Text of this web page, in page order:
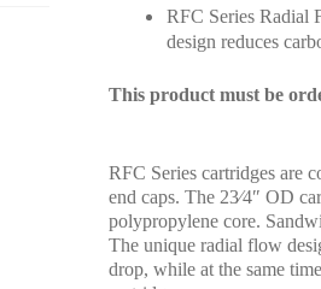
RFC Series Radial
design reduces
This product must be
RFC Series cartridges are
end caps. The 23⁄4″ OD
polypropylene core.
The unique radial flow
drop, while at the same